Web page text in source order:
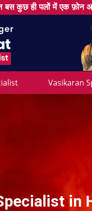
कुछ ही पलों में एक फ़ोन
Vasikaran
in